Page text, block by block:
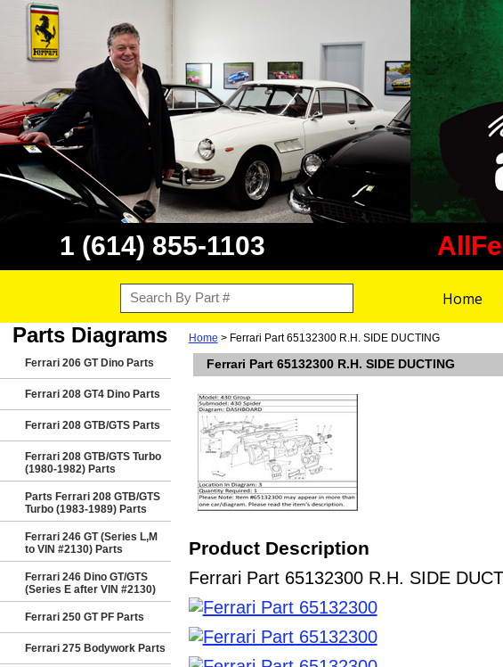
1 (614) 855-1103
Home
Parts Diagrams
Ferrari 206 GT Dino Parts
Ferrari 208 GT4 Dino Parts
Ferrari 208 GTB/GTS Parts
Ferrari 208 GTB/GTS Turbo
(1980-1982) Parts
Parts Ferrari 208 GTB/GTS
Turbo (1983-1989) Parts
Ferrari 246 GT (Series L,M
to VIN #2130) Parts
Ferrari 246 Dino GT/GTS
(Series E after VIN #2130)
Ferrari 250 GT PF Parts
Ferrari 275 Bodywork Parts
Home > Ferrari Part 65132300 R.H. SIDE DUCTING
Ferrari Part 65132300 R.H. SIDE DUCTING
Product Description
Ferrari Part 65132300 R.H. SIDE